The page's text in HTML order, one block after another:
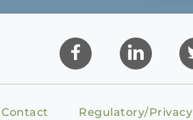
Contact Regulatory/Privacy